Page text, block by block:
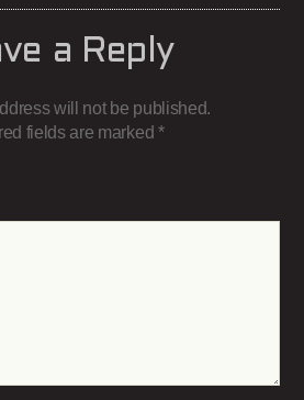
a Reply
will not be published.
fields are marked *